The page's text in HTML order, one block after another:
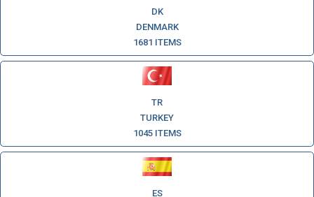
DK
DENMARK
1681 ITEMS
TR
TURKEY
1045 ITEMS
ES